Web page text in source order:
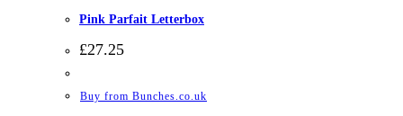
Pink Parfait Letterbox
£27.25
Buy from Bunches.co.uk